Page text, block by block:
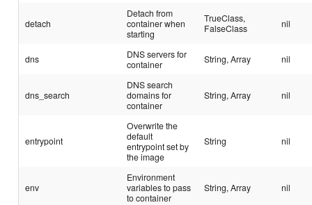
detach
Detach from
container when
starting
TrueClass,
FalseClass
nil
dns
DNS servers for
container
String, Array nil
dns_search
DNS search
domains for
container
String, Array nil
entrypoint
Overwrite the
default
entrypoint set by
the image
String nil
env
Environment
variables to pass
to container
String, Array nil